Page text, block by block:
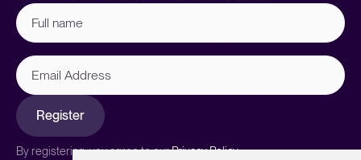
Full
name (Required)
Email
Address
Register
By registering, you agree to ourPrivacy Policy.